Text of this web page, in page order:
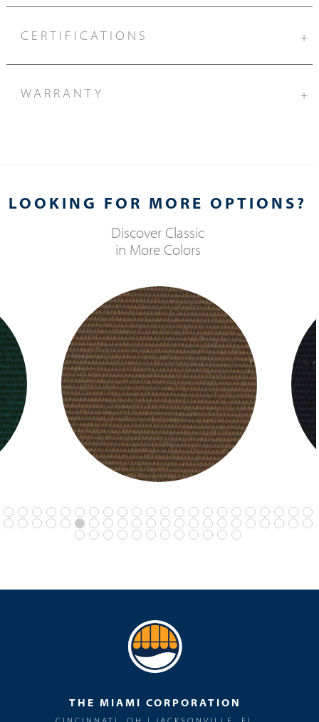
CERTIFICATIONS +
WARRANTY +
LOOKING FOR MORE OPTIONS?
Discover Classic
in More Colors
THE MIAMI CORPORATION